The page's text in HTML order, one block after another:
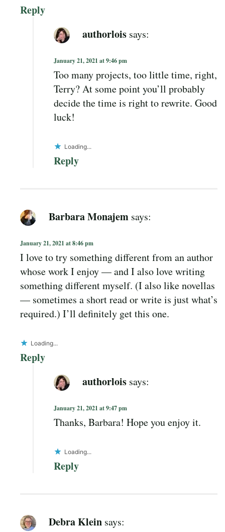
Reply
authorlois says:
January 21, 2021 at 9:46 pm
Too many projects, too little time, right,
Terry? At some point you’ll probably
decide the time is right to rewrite. Good
luck!
Loading...
Reply
Barbara Monajem says:
January 21, 2021 at 8:46 pm
I love to try something different from an author
whose work I enjoy — and I also love writing
something different myself. (I also like novellas
— sometimes a short read or write is just what’s
required.) I’ll definitely get this one.
Loading...
Reply
authorlois says:
January 21, 2021 at 9:47 pm
Thanks, Barbara! Hope you enjoy it.
Loading...
Reply
Debra Klein says: